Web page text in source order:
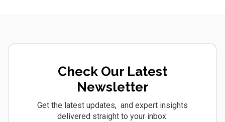
Check Our Latest
Newsletter
Get the latest updates, and expert insights
delivered straight to your inbox.